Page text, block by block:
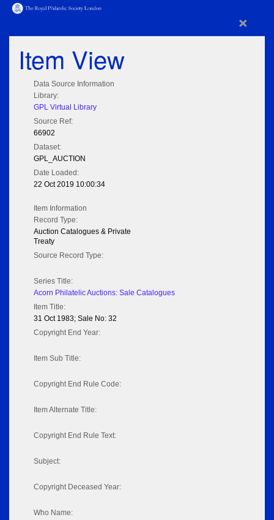
×
Item View
Data Source Information
Library:
GPL Virtual Library
Source Ref:
66902
Dataset:
GPL_AUCTION
Date Loaded:
22 Oct 2019 10:00:34
Item Information
Record Type:
Auction Catalogues & Private
Treaty
Source Record Type:
Series Title:
Acorn Philatelic Auctions: Sale Catalogues
Item Title:
31 Oct 1983; Sale No: 32
Copyright End Year:
Item Sub Title:
Copyright End Rule Code:
Item Alternate Title:
Copyright End Rule Text:
Subject:
Copyright Deceased Year:
Who Name: